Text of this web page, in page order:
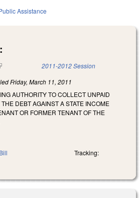
Assistance
is external) 2011-2012 Session
Friday, March 11, 2011
AUTHORITY TO COLLECT UNPAID
DEBT AGAINST A STATE INCOME
OR FORMER TENANT OF THE
Tracking: